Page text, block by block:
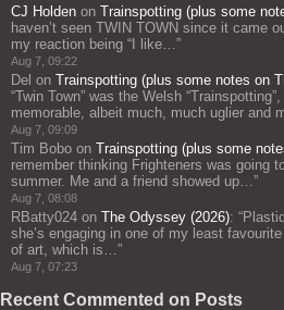
CJ Holden on Trainspotting (plus some
haven’t seen TWIN TOWN since it came
my reaction being “I like… ”
Aug 7, 09:22
Del on Trainspotting (plus some notes on
“Twin Town” was the Welsh
memorable, albeit much, much uglier and
Aug 7, 09:09
Tim Bobo on Trainspotting (plus some
remember thinking Frighteners was going
summer. Me and a friend showed up… ”
Aug 7, 08:08
RBatty024 on The Odyssey (2026): “
she’s engaging in one of my least
of art, which is… ”
Aug 7, 07:23
Recent Commented on Posts